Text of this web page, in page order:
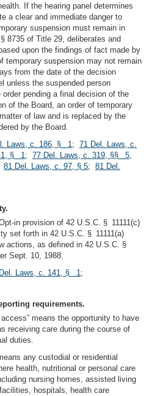
If the hearing panel determines
a clear and immediate danger to
suspension must remain in
8735 of Title 29, deliberates and
upon the findings of fact made by
temporary suspension may not remain
from the date of the decision
unless the suspended person
pending a final decision of the
of the Board, an order of temporary
of law and is replaced by the
by the Board.
Laws, c. 186, § 1; 71 Del. Laws, c.
§ 1; 77 Del. Laws, c. 319, §§ 5,
81 Del. Laws, c. 97, § 5; 81 Del.
in provision of 42 U.S.C. § 11111(c)
set forth in 42 U.S.C. § 11111(a)
actions, as defined in 42 U.S.C. §
Sept. 10, 1988.
Laws, c. 141, § 1;
requirements.
access” means the opportunity to have
receiving care during the course of
duties.
any custodial or residential
health, nutritional or personal care
nursing homes, assisted living
hospitals, health care